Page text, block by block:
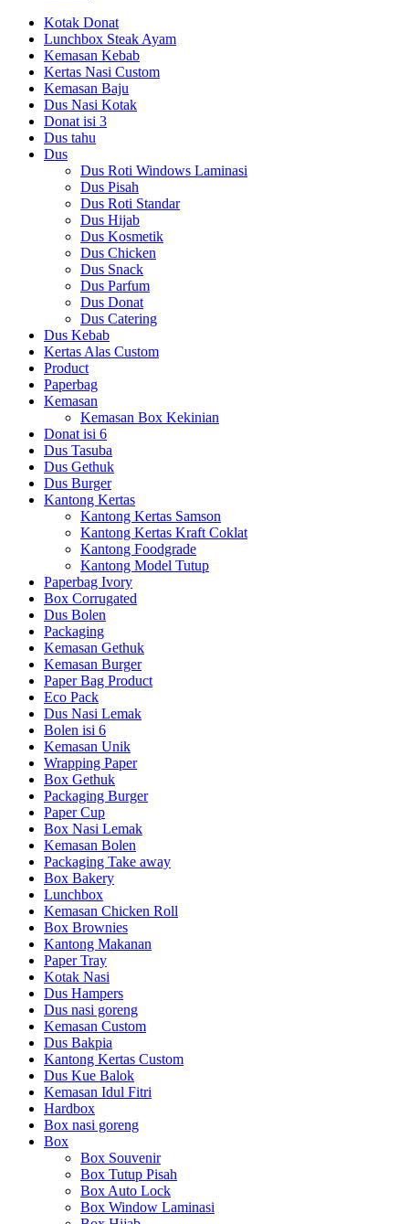
Kotak Donat
Lunchbox Steak Ayam
Kemasan Kebab
Kertas Nasi Custom
Kemasan Baju
Dus Nasi Kotak
Donat isi 3
Dus tahu
Dus
Dus Roti Windows Laminasi
Dus Pisah
Dus Roti Standar
Dus Hijab
Dus Kosmetik
Dus Chicken
Dus Snack
Dus Parfum
Dus Donat
Dus Catering
Dus Kebab
Kertas Alas Custom
Product
Paperbag
Kemasan
Kemasan Box Kekinian
Donat isi 6
Dus Tasuba
Dus Gethuk
Dus Burger
Kantong Kertas
Kantong Kertas Samson
Kantong Kertas Kraft Coklat
Kantong Foodgrade
Kantong Model Tutup
Paperbag Ivory
Box Corrugated
Dus Bolen
Packaging
Kemasan Gethuk
Kemasan Burger
Paper Bag Product
Eco Pack
Dus Nasi Lemak
Bolen isi 6
Kemasan Unik
Wrapping Paper
Box Gethuk
Packaging Burger
Paper Cup
Box Nasi Lemak
Kemasan Bolen
Packaging Take away
Box Bakery
Lunchbox
Kemasan Chicken Roll
Box Brownies
Kantong Makanan
Paper Tray
Kotak Nasi
Dus Hampers
Dus nasi goreng
Kemasan Custom
Dus Bakpia
Kantong Kertas Custom
Dus Kue Balok
Kemasan Idul Fitri
Hardbox
Box nasi goreng
Box
Box Souvenir
Box Tutup Pisah
Box Auto Lock
Box Window Laminasi